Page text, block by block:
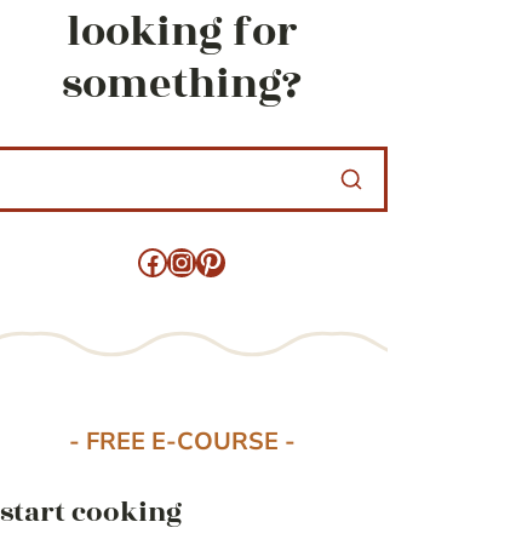
looking for
something?
Facebook
Instagram
Pinterest
- FREE E-COURSE -
start cooking